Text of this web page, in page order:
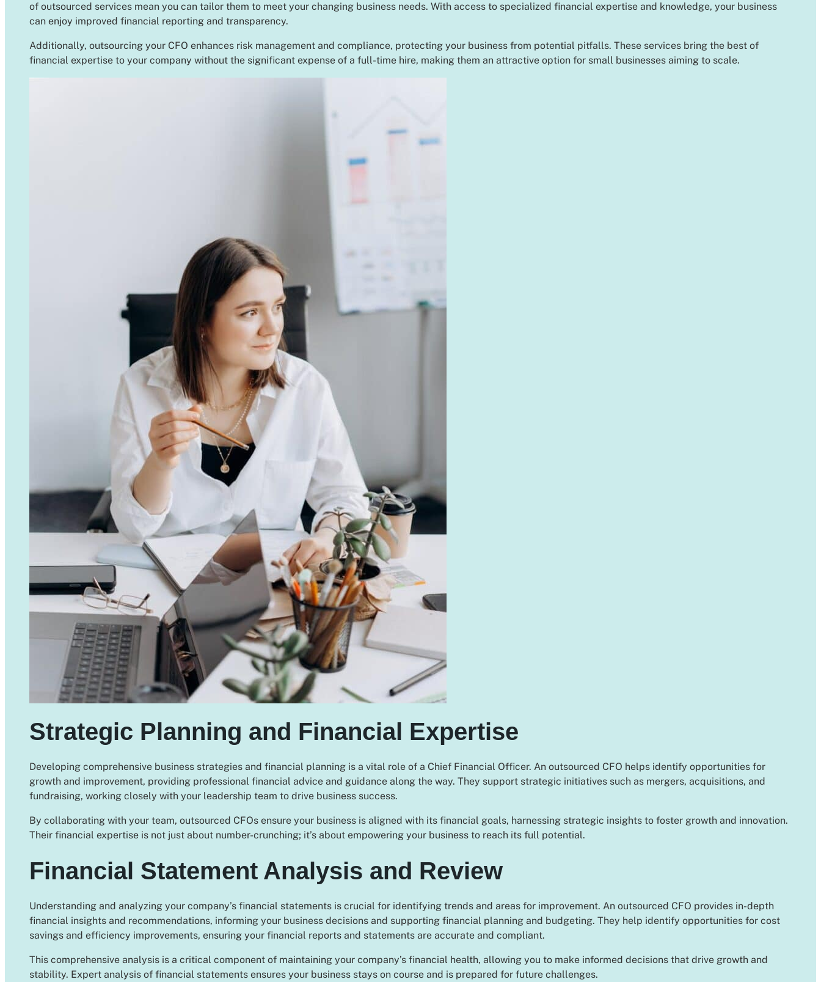
of outsourced services mean you can tailor them to meet your changing business needs. With access to specialized financial expertise and knowledge, your business
can enjoy improved financial reporting and transparency.
Additionally, outsourcing your CFO enhances risk management and compliance, protecting your business from potential pitfalls. These services bring the best of
financial expertise to your company without the significant expense of a full-time hire, making them an attractive option for small businesses aiming to scale.
Strategic Planning and Financial Expertise
Developing comprehensive business strategies and financial planning is a vital role of a Chief Financial Officer. An outsourced CFO helps identify opportunities for
growth and improvement, providing professional financial advice and guidance along the way. They support strategic initiatives such as mergers, acquisitions, and
fundraising, working closely with your leadership team to drive business success.
By collaborating with your team, outsourced CFOs ensure your business is aligned with its financial goals, harnessing strategic insights to foster growth and innovation.
Their financial expertise is not just about number-crunching; it’s about empowering your business to reach its full potential.
Financial Statement Analysis and Review
Understanding and analyzing your company’s financial statements is crucial for identifying trends and areas for improvement. An outsourced CFO provides in-depth
financial insights and recommendations, informing your business decisions and supporting financial planning and budgeting. They help identify opportunities for cost
savings and efficiency improvements, ensuring your financial reports and statements are accurate and compliant.
This comprehensive analysis is a critical component of maintaining your company’s financial health, allowing you to make informed decisions that drive growth and
stability. Expert analysis of financial statements ensures your business stays on course and is prepared for future challenges.